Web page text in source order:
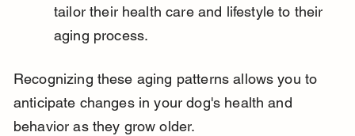
tailor their health care and lifestyle to their
aging process.
Recognizing these aging patterns allows you to
anticipate changes in your dog's health and
behavior as they grow older.